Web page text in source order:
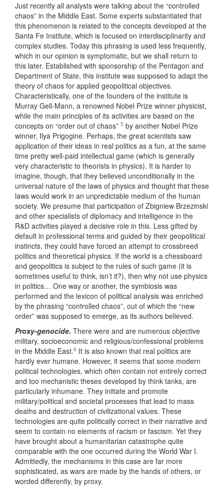
Just recently all analysts were talking about the “controlled
chaos” in the Middle East. Some experts substantiated that
this phenomenon is related to the concepts developed at the
Santa Fe Institute, which is focused on interdisciplinarity and
complex studies. Today this phrasing is used less frequently,
which in our opinion is symptomatic, but we shall return to
this later. Established with sponsorship of the Pentagon and
Department of State, this institute was supposed to adapt the
theory of chaos for applied geopolitical objectives.
Characteristically, one of the founders of the institute is
Murray Gell-Mann, a renowned Nobel Prize winner physicist,
while the main principles of its activities are based on the
concepts on “order out of chaos” 5 by another Nobel Prize
winner, Ilya Prigogine. Perhaps, the great scientists saw
application of their ideas in real politics as a fun, at the same
time pretty well-paid intellectual game (which is generally
very characteristic to theorists in physics). It is harder to
imagine, though, that they believed unconditionally in the
universal nature of the laws of physics and thought that these
laws would work in an unpredictable medium of the human
society. We presume that participation of Zbigniew Brzezinski
and other specialists of diplomacy and intelligence in the
R&D activities played a decisive role in this. Less gifted by
default in professional terms and guided by their geopolitical
instincts, they could have forced an attempt to crossbreed
politics and theoretical physics. If the world is a chessboard
and geopolitics is subject to the rules of such game (it is
sometimes useful to think, isn’t it?), then why not use physics
in politics… One way or another, the symbiosis was
performed and the lexicon of political analysis was enriched
by the phrasing “controlled chaos”, out of which the “new
order” was supposed to emerge, as its authors believed.
Proxy-genocide. There were and are numerous objective
military, socioeconomic and religious/confessional problems
in the Middle East.6 It is also known that real politics are
hardly ever humane. However, it seems that some modern
political technologies, which often contain not entirely correct
and too mechanistic theses developed by think tanks, are
particularly inhumane. They initiate and promote
military/political and societal processes that lead to mass
deaths and destruction of civilizational values. These
technologies are quite politically correct in their narrative and
seem to contain no elements of racism or fascism. Yet they
have brought about a humanitarian catastrophe quite
comparable with the one occurred during the World War I.
Admittedly, the mechanisms in this case are far more
sophisticated, as wars are made by the hands of others, or
worded differently, by proxy.